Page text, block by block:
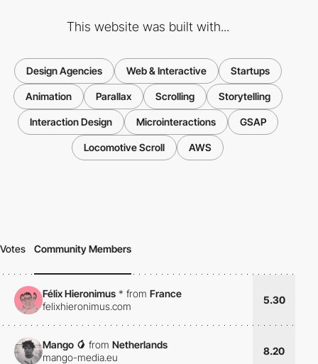
This website was built with...
Design Agencies Web & Interactive Startups
Animation Parallax Scrolling Storytelling
Interaction Design Microinteractions GSAP
Locomotive Scroll AWS
Votes Community Members
Félix Hieronimus * from France
felixhieronimus.com
5.30
Mango 🥭 from Netherlands
mango-media.eu
8.20